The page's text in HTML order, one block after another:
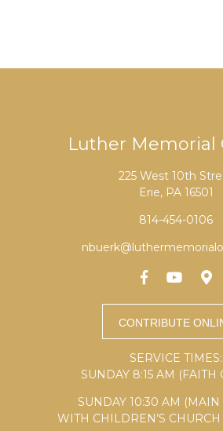
Luther Memorial
225 West 10th
Erie, PA 16501
814-454-0106
SERVICE TIMES:
SUNDAY 8:15 AM (FAITH
SUNDAY 10:30 AM (MAIN
WITH CHILDREN’S CHURCH